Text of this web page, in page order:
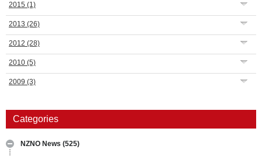
2015 (1)
2013 (26)
2012 (28)
2010 (5)
2009 (3)
Categories
NZNO News (525)